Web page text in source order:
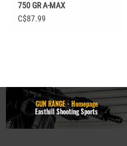
750 GR A-MAX
C$87.99
GUN RANGE - Homepage
Easthill Shooting Sports